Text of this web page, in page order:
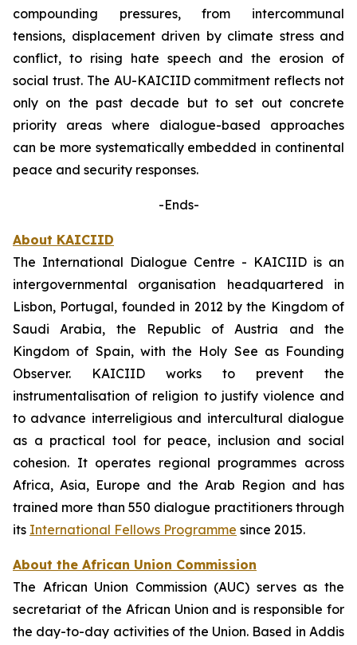
compounding pressures, from intercommunal
tensions, displacement driven by climate stress and
conflict, to rising hate speech and the erosion of
social trust. The AU-KAICIID commitment reflects not
only on the past decade but to set out concrete
priority areas where dialogue-based approaches
can be more systematically embedded in continental
peace and security responses.
-Ends-
About KAICIID
The International Dialogue Centre - KAICIID is an
intergovernmental organisation headquartered in
Lisbon, Portugal, founded in 2012 by the Kingdom of
Saudi Arabia, the Republic of Austria and the
Kingdom of Spain, with the Holy See as Founding
Observer. KAICIID works to prevent the
instrumentalisation of religion to justify violence and
to advance interreligious and intercultural dialogue
as a practical tool for peace, inclusion and social
cohesion. It operates regional programmes across
Africa, Asia, Europe and the Arab Region and has
trained more than 550 dialogue practitioners through
its International Fellows Programme since 2015.
About the African Union Commission
The African Union Commission (AUC) serves as the
secretariat of the African Union and is responsible for
the day-to-day activities of the Union. Based in Addis